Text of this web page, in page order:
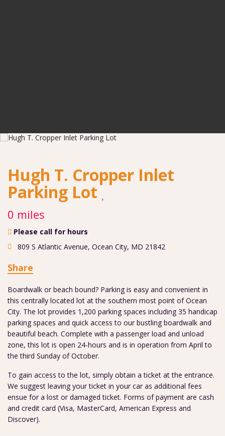
Hugh T. Cropper Inlet
Parking Lot
0 miles
Please call for hours
809 S Atlantic Avenue, Ocean City, MD 21842
Share
Boardwalk or beach bound? Parking is easy and convenient in
this centrally located lot at the southern most point of Ocean
City. The lot provides 1,200 parking spaces including 35 handicap
parking spaces and quick access to our bustling boardwalk and
beautiful beach. Complete with a passenger load and unload
zone, this lot is open 24-hours and is in operation from April to
the third Sunday of October.
To gain access to the lot, simply obtain a ticket at the entrance.
We suggest leaving your ticket in your car as additional fees
ensue for a lost or damaged ticket. Forms of payment are cash
and credit card (Visa, MasterCard, American Express and
Discover).